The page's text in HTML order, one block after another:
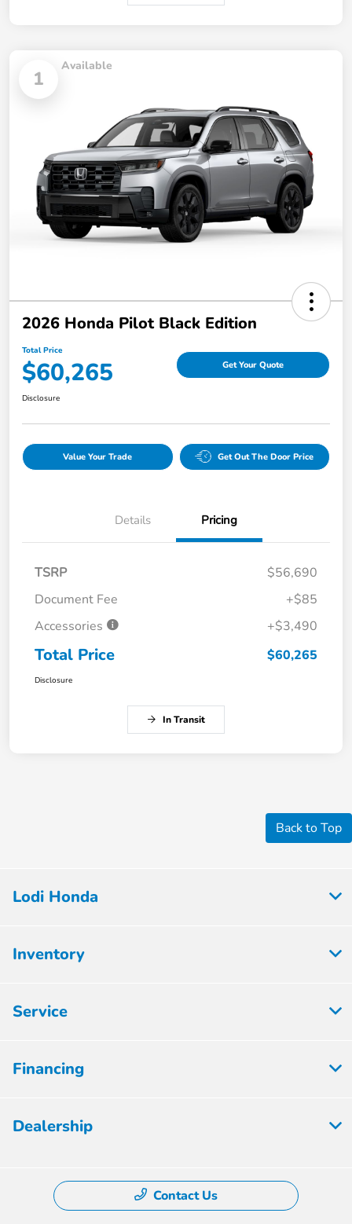
1
Available
2026 Honda Pilot Black Edition
Total Price
$60,265 Get Your Quote
Disclosure
Value Your Trade Get Out The Door Price
Details Pricing
TSRP
$56,690
Document Fee
+$85
Accessories
+$3,490
Total Price $60,265
Disclosure
In Transit
Back to Top
Lodi Honda
Inventory
Service
Financing
Dealership
Contact Us